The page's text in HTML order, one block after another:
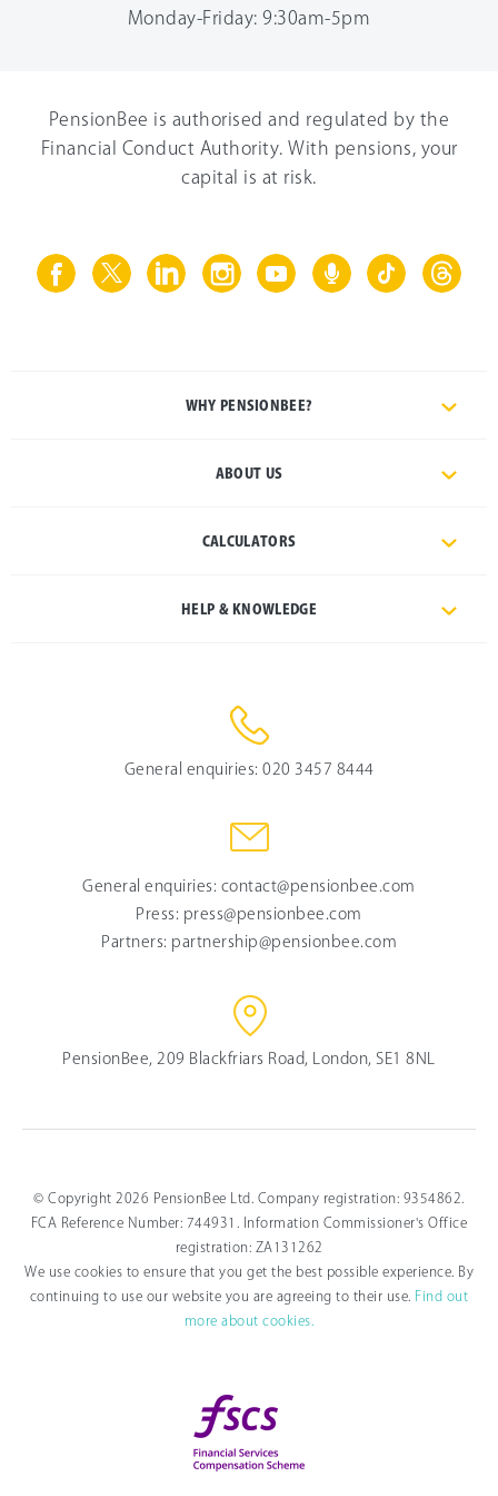
Monday-Friday: 9:30am-5pm
PensionBee is authorised and regulated by the
Financial Conduct Authority. With pensions, your
capital is at risk.
WHY PENSIONBEE?
ABOUT US
CALCULATORS
HELP & KNOWLEDGE
General enquiries: 020 3457 8444
General enquiries: contact@pensionbee.com
Press: press@pensionbee.com
Partners: partnership@pensionbee.com
PensionBee, 209 Blackfriars Road, London, SE1 8NL
© Copyright 2026 PensionBee Ltd. Company registration: 9354862.
FCA Reference Number: 744931. Information Commissioner's Office
registration: ZA131262
We use cookies to ensure that you get the best possible experience. By
continuing to use our website you are agreeing to their use. Find out
more about cookies.